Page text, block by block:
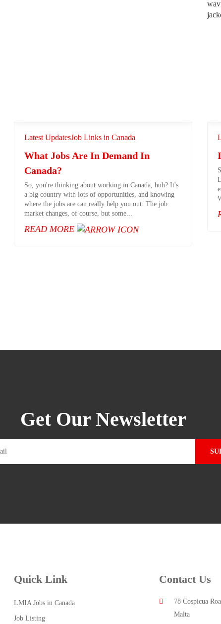
Latest UpdatesJob Links in Canada
What Jobs Are In Demand In
Canada?
So, you're thinking about working in Canada, huh? It's
a big country with lots of opportunities, and knowing
where the jobs are can really help you out. The job
market changes, of course, but some...
READ MORE
Get Our Newsletter
Quick Link
LMIA Jobs in Canada
Job Listing
Contact Us
78 Cospicua
Malta